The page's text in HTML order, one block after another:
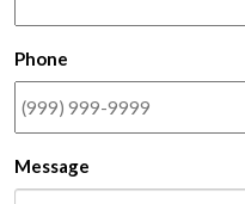
Phone
Message